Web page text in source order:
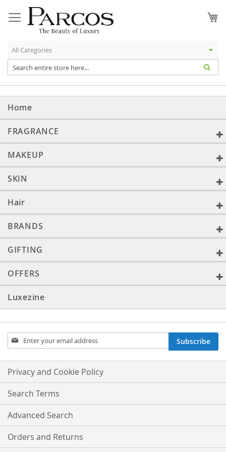
to
Content
Home
FRAGRANCE
MAKEUP
SKIN
Hair
BRANDS
GIFTING
OFFERS
Luxezine
Sign
Up
Our
Newsletter:
Subscribe
Privacy and Cookie Policy
Search Terms
Advanced Search
Orders and Returns